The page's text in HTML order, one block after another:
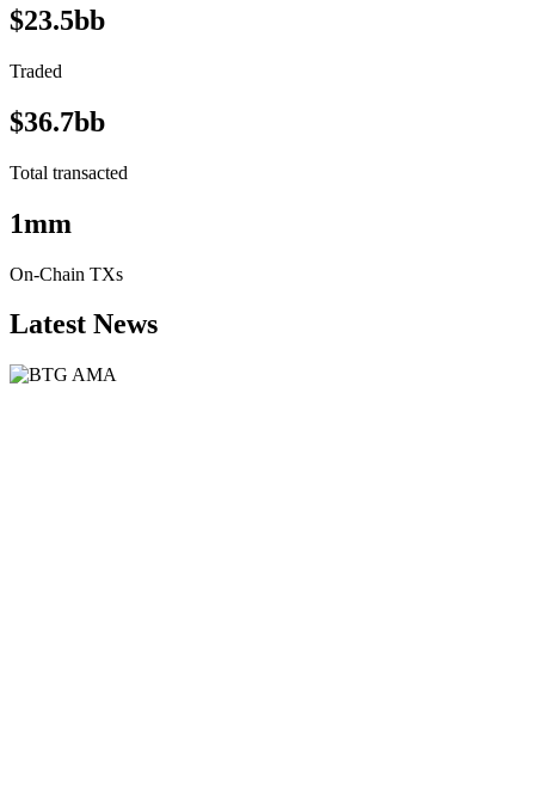
$23.5bb
Traded
$36.7bb
Total transacted
1mm
On-Chain TXs
Latest News